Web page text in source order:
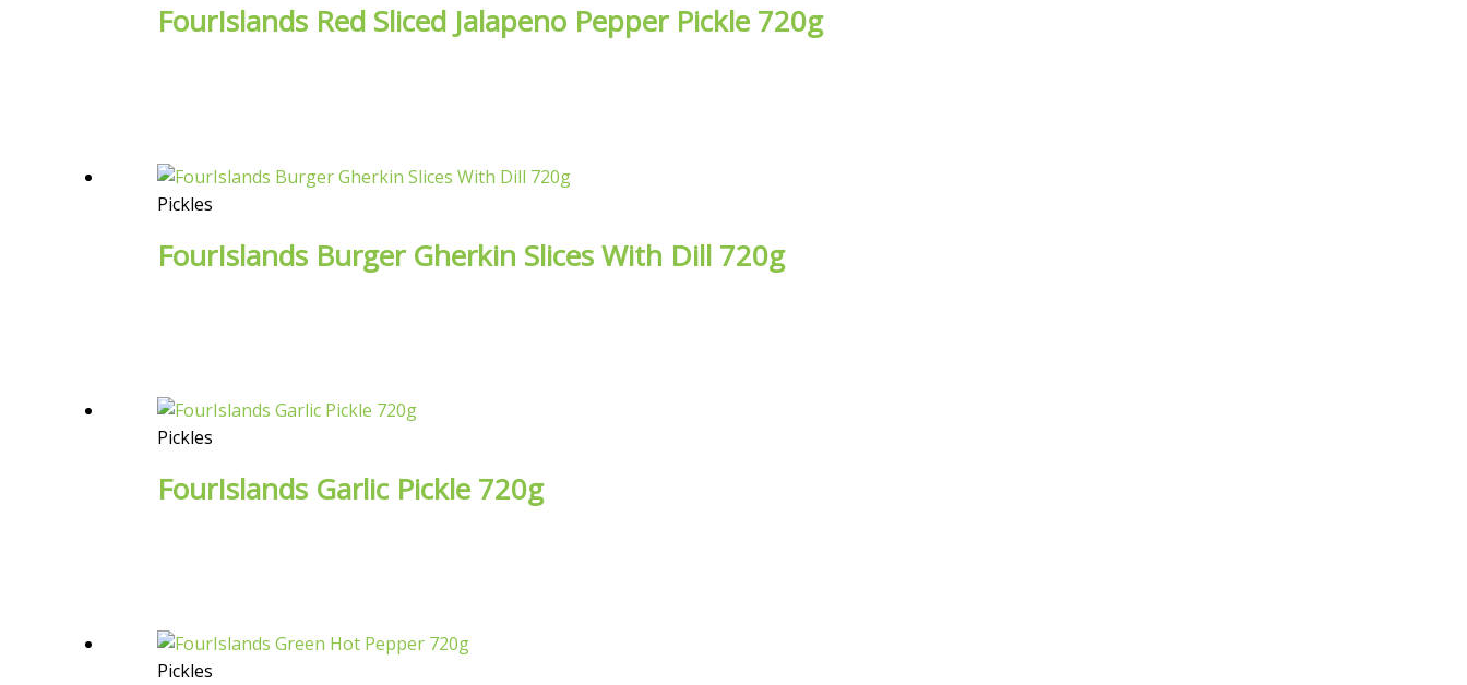
FourIslands Red Sliced Jalapeno Pepper Pickle 720g
Pickles
FourIslands Burger Gherkin Slices With Dill 720g
Pickles
FourIslands Garlic Pickle 720g
Pickles